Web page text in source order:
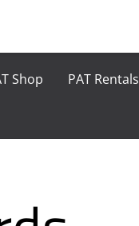
Shop PAT Rentals